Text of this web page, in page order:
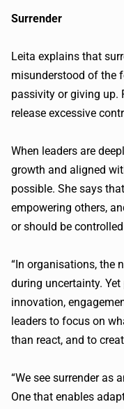
Surrender
Leita explains that
misunderstood of the
passivity or giving up.
release excessive
When leaders are
growth and aligned
possible. She says
empowering others,
or should be
“In organisations, the
during uncertainty.
innovation,
leaders to focus on
than react, and to
“We see surrender as
One that enables